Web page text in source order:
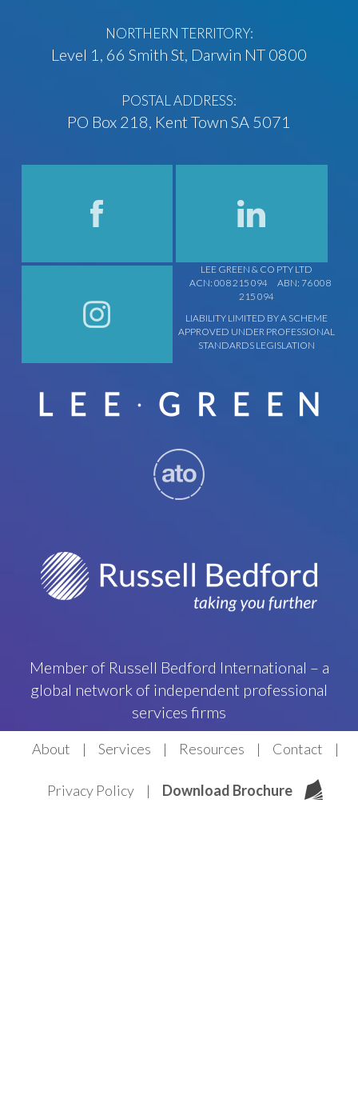
NORTHERN TERRITORY:
Level 1, 66 Smith St, Darwin NT 0800
POSTAL ADDRESS:
PO Box 218, Kent Town SA 5071
LEE GREEN & CO PTY LTD
ACN: 008 215 094
ABN: 76 008
215 094
LIABILITY LIMITED BY A SCHEME
APPROVED UNDER PROFESSIONAL
STANDARDS LEGISLATION
Member of Russell Bedford International – a
global network of independent professional
services firms
About Services Resources Contact
Privacy Policy Download Brochure